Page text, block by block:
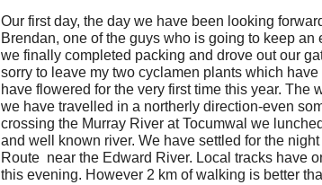
Our first day, the day we have been looking
Brendan, one of the guys who is going to keep an
we finally completed packing and drove out our
sorry to leave my two cyclamen plants which
have flowered for the very first time this year. The
we have travelled in a northerly direction-even
crossing the Murray River at Tocumwal we
and well known river. We have settled for the
Route near the Edward River. Local tracks have
this evening. However 2 km of walking is better